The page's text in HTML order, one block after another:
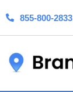
855-800-2833